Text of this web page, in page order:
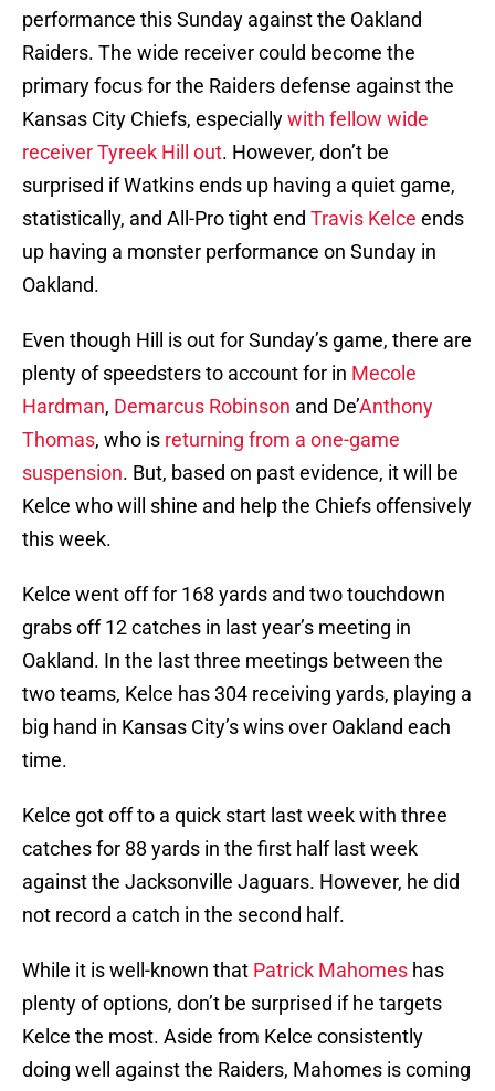
performance this Sunday against the Oakland
Raiders. The wide receiver could become the
primary focus for the Raiders defense against the
Kansas City Chiefs, especiallywith fellow wide
receiver Tyreek Hill out. However, don’t be
surprised if Watkins ends up having a quiet game,
statistically, and All-Pro tight end Travis Kelce ends
up having a monster performance on Sunday in
Oakland.
Even though Hill is out for Sunday’s game, there are
plenty of speedsters to account for in Mecole
Hardman, Demarcus Robinson and De’Anthony
Thomas, who is returning from a one-game
suspension. But, based on past evidence, it will be
Kelce who will shine and help the Chiefs offensively
this week.
Kelce went off for 168 yards and two touchdown
grabs off 12 catches in last year’s meeting in
Oakland. In the last three meetings between the
two teams, Kelce has 304 receiving yards, playing a
big hand in Kansas City’s wins over Oakland each
time.
Kelce got off to a quick start last week with three
catches for 88 yards in the first half last week
against the Jacksonville Jaguars. However, he did
not record a catch in the second half.
While it is well-known that Patrick Mahomes has
plenty of options, don’t be surprised if he targets
Kelce the most. Aside from Kelce consistently
doing well against the Raiders, Mahomes is coming